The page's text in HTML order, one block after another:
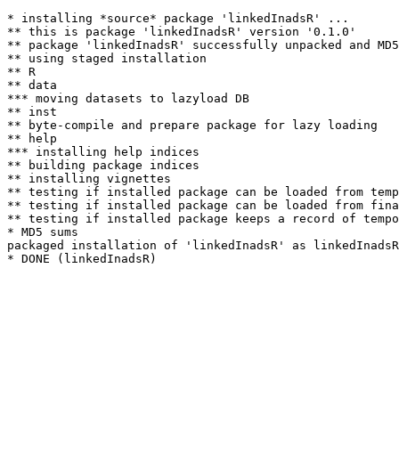
* installing *source* package 'linkedInadsR' ...
** this is package 'linkedInadsR' version '0.1.0'
** package 'linkedInadsR' successfully unpacked and MD5
** using staged installation
** R
** data
*** moving datasets to lazyload DB
** inst
** byte-compile and prepare package for lazy loading
** help
*** installing help indices
** building package indices
** installing vignettes
** testing if installed package can be loaded from
** testing if installed package can be loaded from
** testing if installed package keeps a record of
* MD5 sums
packaged installation of 'linkedInadsR' as